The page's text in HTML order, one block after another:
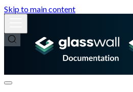
Skip to main content